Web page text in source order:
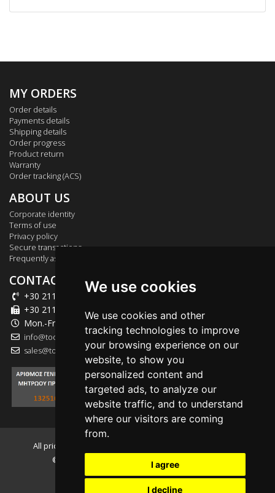
MY ORDERS
Order details
Payments details
Shipping details
Order progress
Product return
Warranty
Order tracking (ACS)
ABOUT US
Corporate identity
Terms of use
Privacy policy
Secure transactions
Frequently asked questions
CONTACT US
+30 211 012 2003
+30 211 012 2004
Mon.-Fri.: 09:00-18:00
info@tool-market.gr
sales@tool-market.gr
All prices presented on the website include V.A.T. 24.00%
© 2026, tool-market.gr - Powered by
We use cookies
We use cookies and other
tracking technologies to improve
your browsing experience on our
website, to show you
personalized content and
targeted ads, to analyze our
website traffic, and to understand
where our visitors are coming
from.
I agree
I decline